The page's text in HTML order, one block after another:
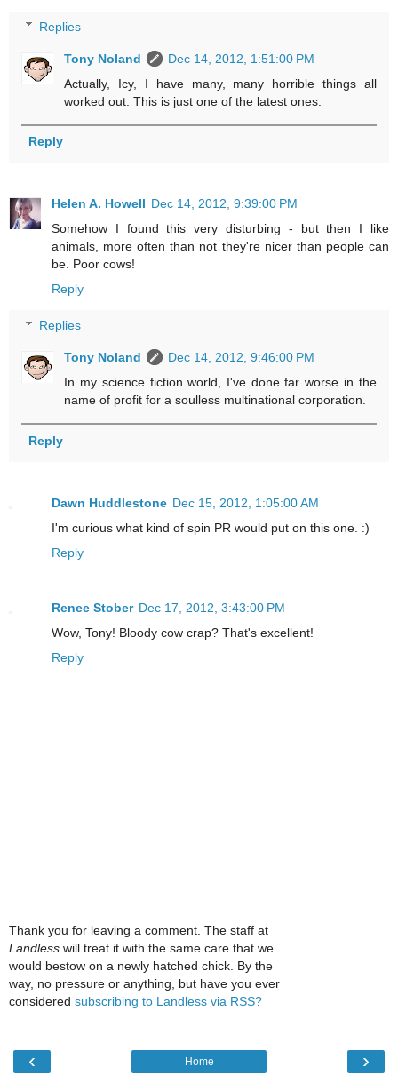
Replies
Tony Noland
Dec 14, 2012, 1:51:00 PM
Actually, Icy, I have many, many horrible things all
worked out. This is just one of the latest ones.
Reply
Helen A. Howell Dec 14, 2012, 9:39:00 PM
Somehow I found this very disturbing - but then I like
animals, more often than not they're nicer than people can
be. Poor cows!
Reply
Replies
Tony Noland
Dec 14, 2012, 9:46:00 PM
In my science fiction world, I've done far worse in the
name of profit for a soulless multinational corporation.
Reply
Dawn Huddlestone Dec 15, 2012, 1:05:00 AM
I'm curious what kind of spin PR would put on this one. :)
Reply
Renee Stober Dec 17, 2012, 3:43:00 PM
Wow, Tony! Bloody cow crap? That's excellent!
Reply
Thank you for leaving a comment. The staff at
Landless will treat it with the same care that we
would bestow on a newly hatched chick. By the
way, no pressure or anything, but have you ever
considered subscribing to Landless via RSS?
‹ ›
Home